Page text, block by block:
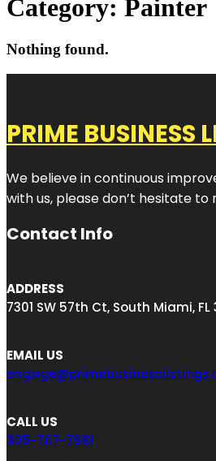
Category: Painter
Nothing found.
PRIME BUSINESS
We believe in continuous
with us, please don’t hesitate to
Contact Info
ADDRESS
7301 SW 57th Ct, South Miami, FL
EMAIL US
CALL US
305-767-7981